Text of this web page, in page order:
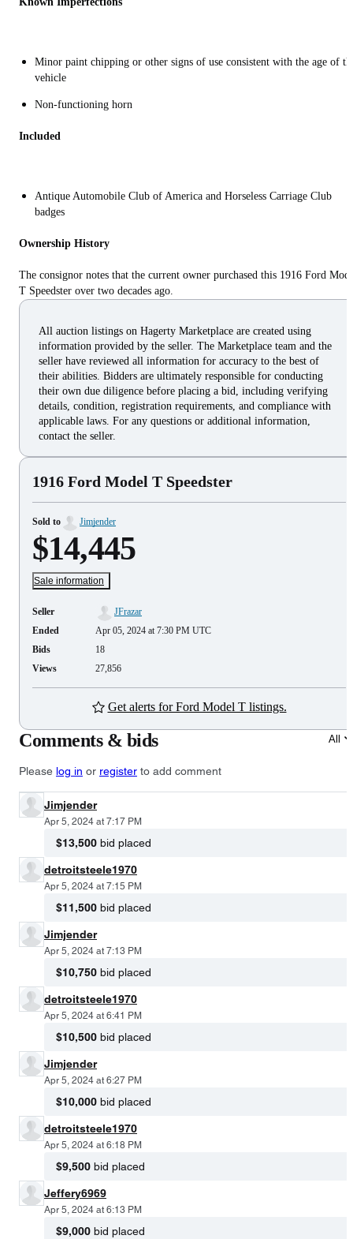
Minor paint chipping or other signs of use consistent with the age of
vehicle
Non-functioning horn
Included
Antique Automobile Club of America and Horseless Carriage Club
badges
Ownership History
The consignor notes that the current owner purchased this 1916 Ford
T Speedster over two decades ago.
All auction listings on Hagerty Marketplace are created using
information provided by the seller. The Marketplace team and the
seller have reviewed all information for accuracy to the best of
their abilities. Bidders are ultimately responsible for conducting
their own due diligence before placing a bid, including verifying
details, condition, registration requirements, and compliance with
applicable laws. For any questions or additional information,
contact the seller.
1916 Ford Model T Speedster
Sold to Jimjender
$14,445
Sale information
Seller
JFrazar
Ended
Apr 05, 2024 at 7:30 PM UTC
Bids
18
Views
27,856
Get alerts for Ford Model T listings.
Comments & bids All
Please log in or register to add comment
Jimjender
Apr 5, 2024 at 7:17 PM
$13,500 bid placed
detroitsteele1970
Apr 5, 2024 at 7:15 PM
$11,500 bid placed
Jimjender
Apr 5, 2024 at 7:13 PM
$10,750 bid placed
detroitsteele1970
Apr 5, 2024 at 6:41 PM
$10,500 bid placed
Jimjender
Apr 5, 2024 at 6:27 PM
$10,000 bid placed
detroitsteele1970
Apr 5, 2024 at 6:18 PM
$9,500 bid placed
Jeffery6969
Apr 5, 2024 at 6:13 PM
$9,000 bid placed